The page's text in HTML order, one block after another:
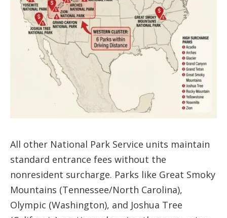
All other National Park Service units maintain
standard entrance fees without the
nonresident surcharge. Parks like Great Smoky
Mountains (Tennessee/North Carolina),
Olympic (Washington), and Joshua Tree